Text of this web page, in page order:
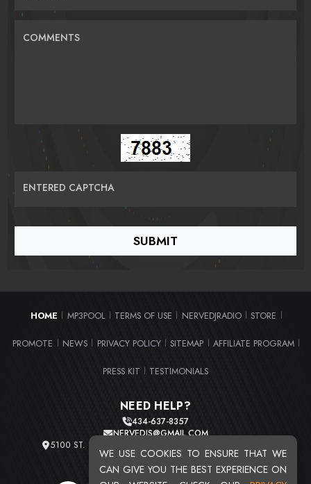
WE USE COOKIES TO ENSURE THAT WE
CAN GIVE YOU THE BEST EXPERIENCE ON
COMMENTS
ENTERED CAPTCHA
HOME MP3POOL TERMS OF USE NERVEDJRADIO STORE
PROMOTE NEWS PRIVACY POLICY SITEMAP AFFILIATE PROGRAM
PRESS KIT TESTIMONIALS
NEED HELP?
434-637-8357
NERVEDJS@GMAIL.COM
5100 ST. CLAIR AVE. UNIT 2 CLEVELAND, OHIO 44103
TOTAL USERS : 20719